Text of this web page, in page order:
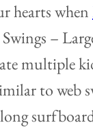
hearts when
Swings –
multiple
to web